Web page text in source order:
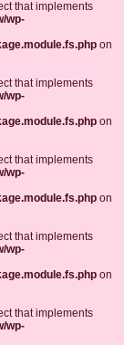
that implements
wp-
on
that implements
wp-
on
that implements
wp-
on
that implements
wp-
on
that implements
wp-